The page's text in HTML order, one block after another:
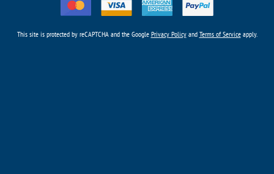
This site is protected by reCAPTCHA and the Google Privacy Policyand Terms of Serviceapply.